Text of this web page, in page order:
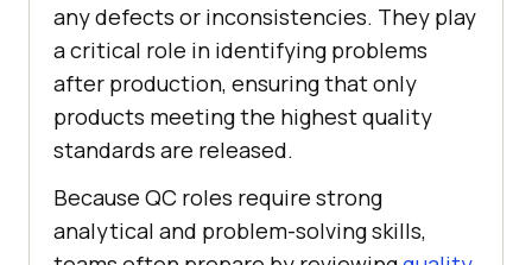
any defects or inconsistencies. They play
a critical role in identifying problems
after production, ensuring that only
products meeting the highest quality
standards are released.
Because QC roles require strong
analytical and problem-solving skills,